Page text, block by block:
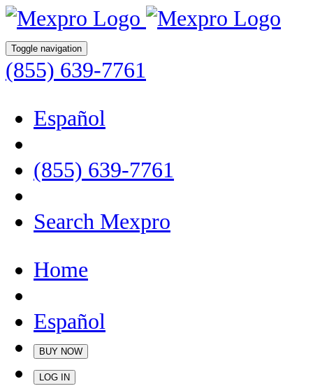
Toggle navigation
(855) 639-7761
Español
(855) 639-7761
Search Mexpro
Home
Español
BUY NOW
LOG IN